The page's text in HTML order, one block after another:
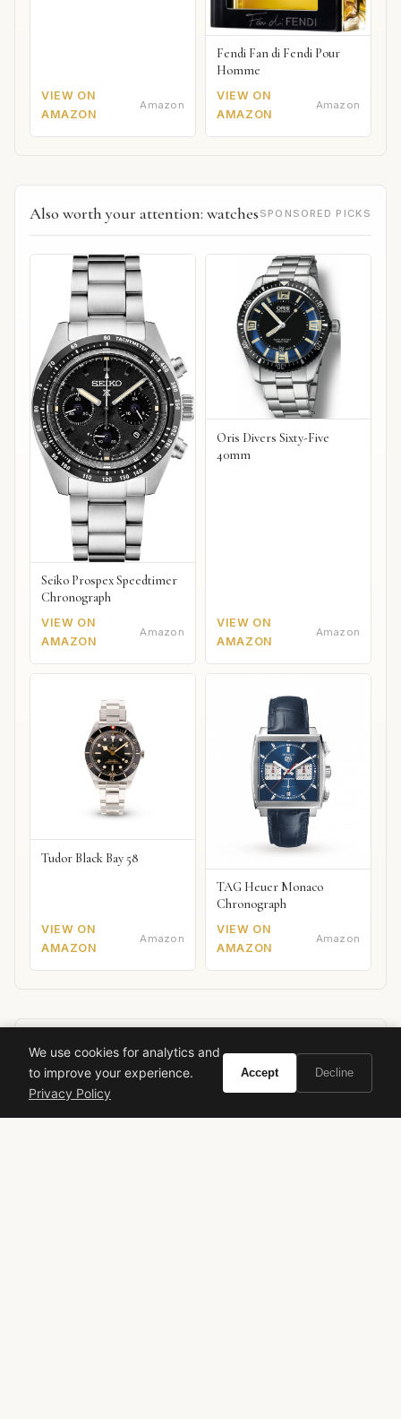
VIEW ON
AMAZON
Amazon
Fendi Fan di Fendi Pour
Homme
VIEW ON
AMAZON
Amazon
Also worth your attention: watches SPONSORED PICKS
Seiko Prospex Speedtimer
Chronograph
VIEW ON
AMAZON
Amazon
Oris Divers Sixty-Five
40mm
VIEW ON
AMAZON
Amazon
Tudor Black Bay 58
VIEW ON
AMAZON
Amazon
TAG Heuer Monaco
Chronograph
VIEW ON
AMAZON
Amazon
Ready to experience Montblanc Femme
Individuelle?
We use cookies for analytics and
to improve your experience.
Privacy Policy
Accept Decline